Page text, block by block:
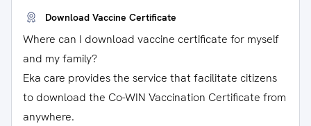
Download Vaccine Certificate
Where can I download vaccine certificate for myself
and my family?
Eka care provides the service that facilitate citizens
to download the Co-WIN Vaccination Certificate from
anywhere.